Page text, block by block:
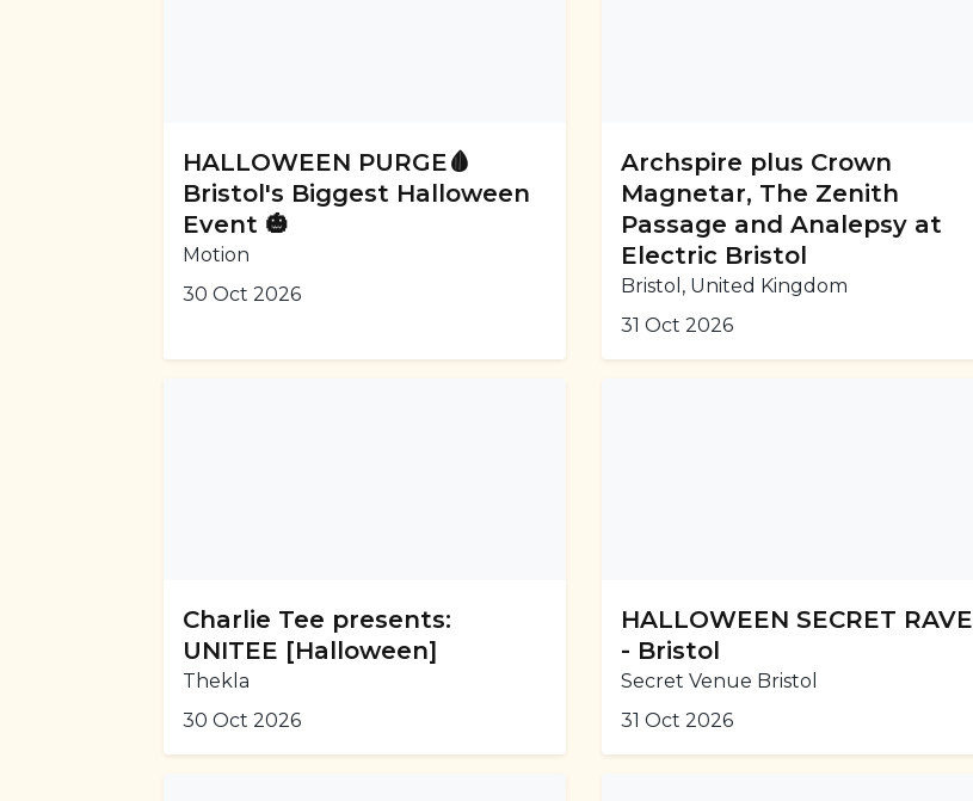
HALLOWEEN PURGE🩸
Bristol's Biggest Halloween
Event 🎃
Motion
30 Oct 2026
Archspire plus Crown
Magnetar, The Zenith
Passage and Analepsy at
Electric Bristol
Bristol, United Kingdom
31 Oct 2026
Charlie Tee presents:
UNITEE [Halloween]
Thekla
30 Oct 2026
HALLOWEEN SECRET RAVE
- Bristol
Secret Venue Bristol
31 Oct 2026